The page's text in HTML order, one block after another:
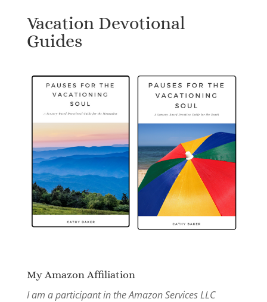
Vacation Devotional
Guides
My Amazon Affiliation
I am a participant in the Amazon Services LLC